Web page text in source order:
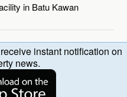
in Batu Kawan
instant notification on
news.